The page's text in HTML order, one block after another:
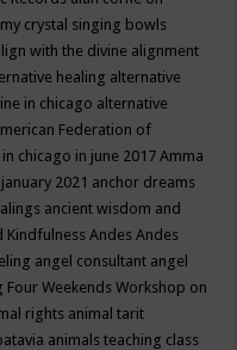
crystal singing bowls
with the divine alignment
healing alternative
in chicago alternative
Federation of
in chicago in june 2017Amma
2021 anchor dreams
ancient wisdom and
KindfulnessAndesAndes
angel consultant angel
Four Weekends Workshop on
rights animal tarit
animals teaching class